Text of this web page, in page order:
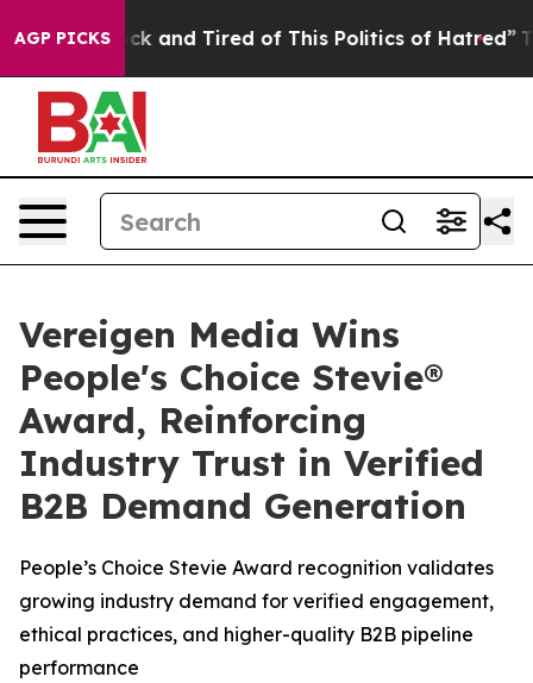
AGP PICKS
Sick and Tired of This Politics of Hatred” The
Vereigen Media Wins
People's Choice Stevie®
Award, Reinforcing
Industry Trust in Verified
B2B Demand Generation
People’s Choice Stevie Award recognition validates
growing industry demand for verified engagement,
ethical practices, and higher-quality B2B pipeline
performance